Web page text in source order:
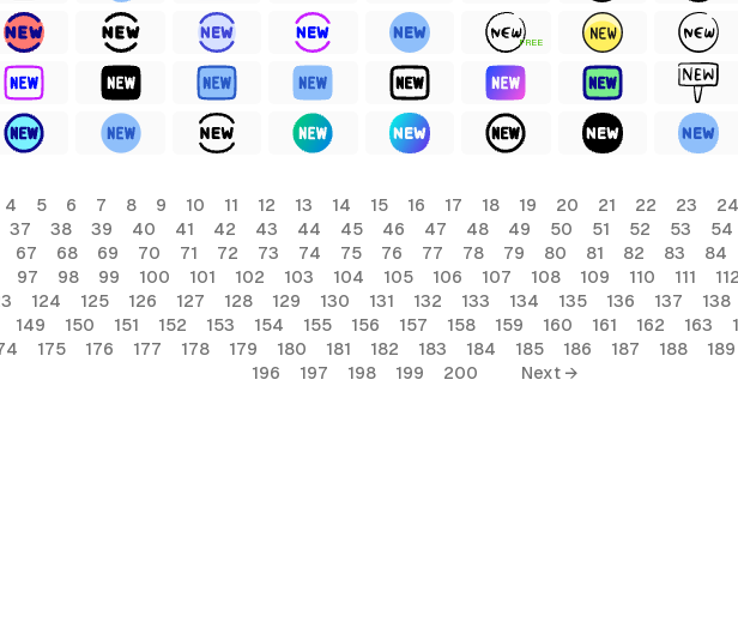
FREE
4 5 6 7 8 9 10 11 12 13 14 15 16 17 18 19 20 21 22 23 24
37 38 39 40 41 42 43 44 45 46 47 48 49 50 51 52 53 54
67 68 69 70 71 72 73 74 75 76 77 78 79 80 81 82 83 84
97 98 99 100 101 102 103 104 105 106 107 108 109 110 111 112
124 125 126 127 128 129 130 131 132 133 134 135 136 137 138
149 150 151 152 153 154 155 156 157 158 159 160 161 162 163
175 176 177 178 179 180 181 182 183 184 185 186 187 188 189
196
197 198 199 200 Next →